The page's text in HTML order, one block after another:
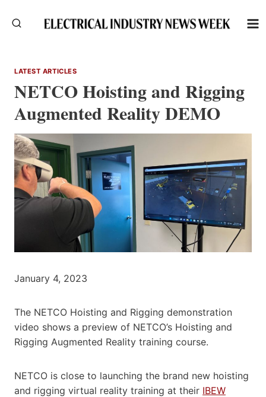
LATEST ARTICLES
NETCO Hoisting and Rigging
Augmented Reality DEMO
January 4, 2023
The NETCO Hoisting and Rigging demonstration
video shows a preview of NETCO’s Hoisting and
Rigging Augmented Reality training course.
NETCO is close to launching the brand new hoisting
and rigging virtual reality training at their IBEW